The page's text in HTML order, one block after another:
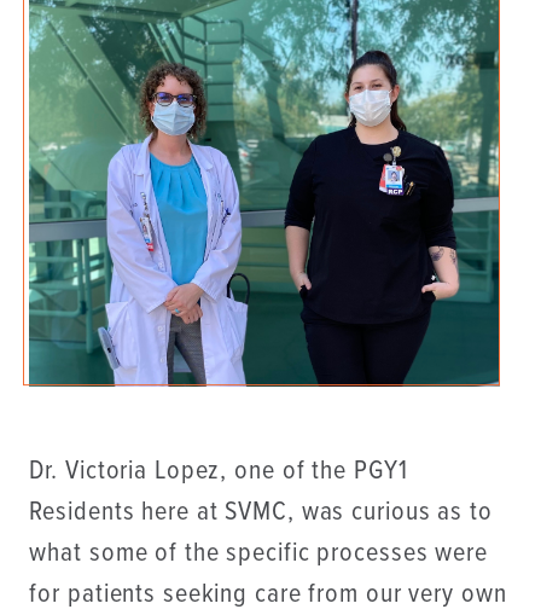
Dr. Victoria Lopez, one of the PGY1
Residents here at SVMC, was curious as to
what some of the specific processes were
for patients seeking care from our very own